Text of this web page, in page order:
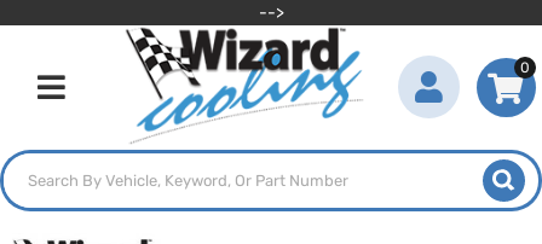
-->
Toggle navigation
0